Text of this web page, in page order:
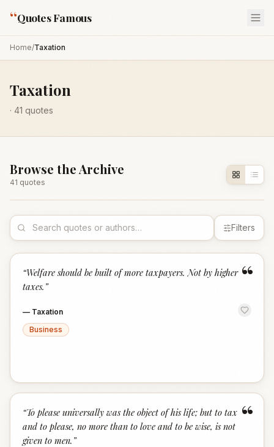
“Quotes Famous
Home/Taxation
Taxation
· 41 quotes
Browse the Archive
41 quotes
Filters
“
“Welfare should be built of more taxpayers. Not by higher
taxes. ”
— Taxation
Business
“
“To please universally was the object of his life; but to tax
and to please, no more than to love and to be wise, is not
given to men. ”